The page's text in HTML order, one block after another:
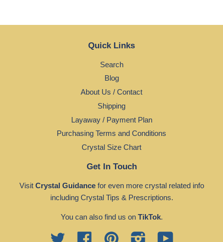
Quick Links
Search
Blog
About Us / Contact
Shipping
Layaway / Payment Plan
Purchasing Terms and Conditions
Crystal Size Chart
Get In Touch
Visit Crystal Guidancefor even more crystal related info
including Crystal Tips & Prescriptions.
You can also find us on TikTok.
Twitter Facebook Pinterest InstagramYouTube